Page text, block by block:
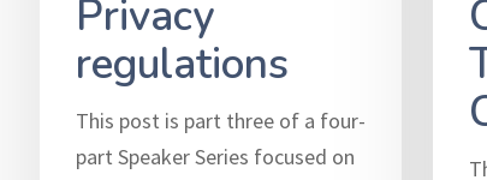
Privacy
regulations
This post is part three of a four-
part Speaker Series focused on